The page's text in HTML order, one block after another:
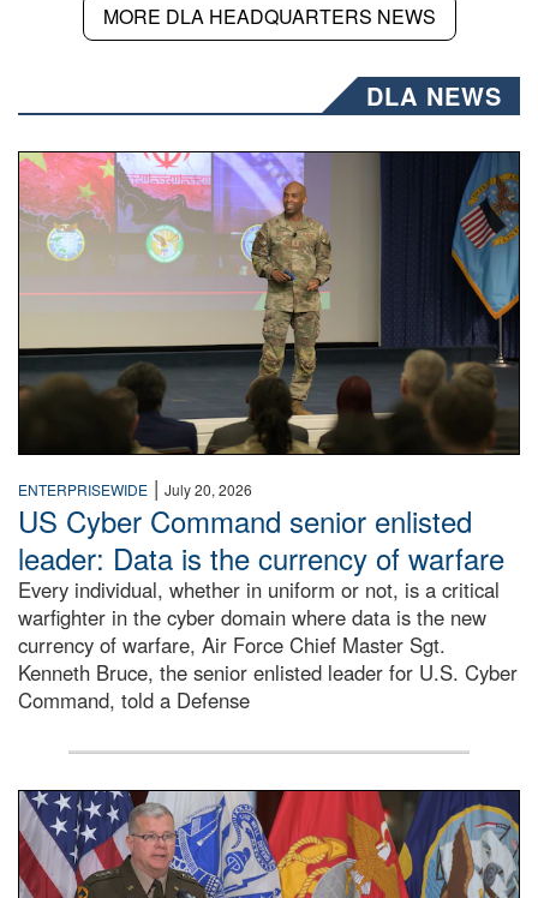
MORE DLA HEADQUARTERS NEWS
DLA NEWS
Air Force Chief Master Sgt. Kenneth Bruce speaks
ENTERPRISEWIDE | July 20, 2026
US Cyber Command senior enlisted
leader: Data is the currency of warfare
Every individual, whether in uniform or not, is a critical
warfighter in the cyber domain where data is the new
currency of warfare, Air Force Chief Master Sgt.
Kenneth Bruce, the senior enlisted leader for U.S. Cyber
Command, told a Defense
An Army Lieutenant General stands at a podium with